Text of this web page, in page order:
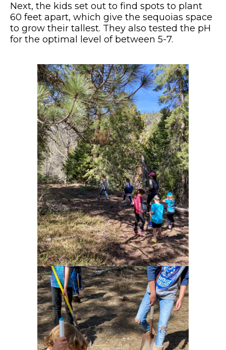
Next, the kids set out to find spots to plant
60 feet apart, which give the sequoias space
to grow their tallest. They also tested the pH
for the optimal level of between 5-7.